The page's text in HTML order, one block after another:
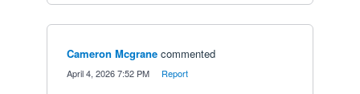
Cameron Mcgrane commented
April 4, 2026 7:52 PM Report